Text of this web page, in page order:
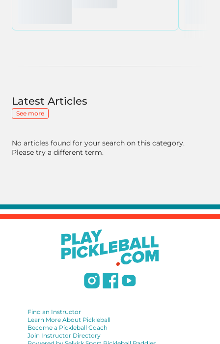
Latest Articles
See more
No articles found for your search on this category.
Please try a different term.
Find an Instructor
Learn More About Pickleball
Become a Pickleball Coach
Join Instructor Directory